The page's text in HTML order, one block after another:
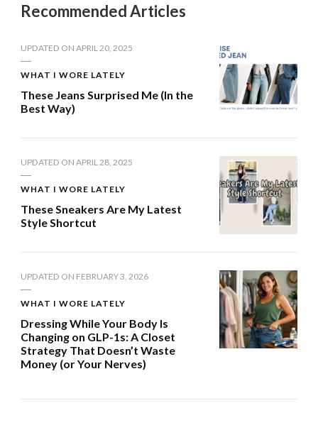
Recommended Articles
UPDATED ON APRIL 20, 2025
WHAT I WORE LATELY
These Jeans Surprised Me (In the
Best Way)
UPDATED ON APRIL 28, 2025
WHAT I WORE LATELY
These Sneakers Are My Latest
Style Shortcut
UPDATED ON FEBRUARY 3, 2026
WHAT I WORE LATELY
Dressing While Your Body Is
Changing on GLP-1s: A Closet
Strategy That Doesn’t Waste
Money (or Your Nerves)